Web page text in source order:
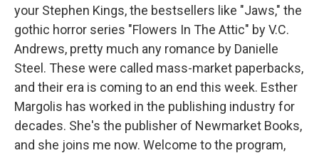
your Stephen Kings, the bestsellers like "Jaws," the
gothic horror series "Flowers In The Attic" by V.C.
Andrews, pretty much any romance by Danielle
Steel. These were called mass-market paperbacks,
and their era is coming to an end this week. Esther
Margolis has worked in the publishing industry for
decades. She's the publisher of Newmarket Books,
and she joins me now. Welcome to the program,